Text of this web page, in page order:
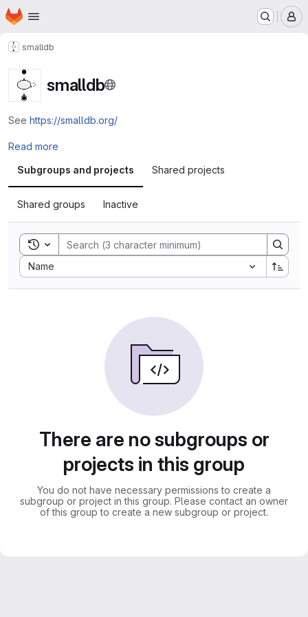
Skip to main content
Homepage
smalldb
smalldb
See https://smalldb.org/
Read more
Subgroups and projects
Shared projects
Shared groups Inactive
Toggle search history
Name
Sort by:
There are no subgroups or
projects in this group
You do not have necessary permissions to create a
subgroup or project in this group. Please contact an owner
of this group to create a new subgroup or project.